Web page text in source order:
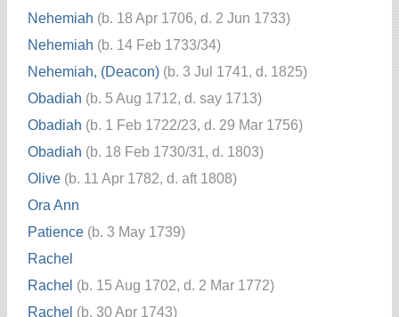
Nehemiah (b. 18 Apr 1706, d. 2 Jun 1733)
Nehemiah (b. 14 Feb 1733/34)
Nehemiah, (Deacon) (b. 3 Jul 1741, d. 1825)
Obadiah (b. 5 Aug 1712, d. say 1713)
Obadiah (b. 1 Feb 1722/23, d. 29 Mar 1756)
Obadiah (b. 18 Feb 1730/31, d. 1803)
Olive (b. 11 Apr 1782, d. aft 1808)
Ora Ann
Patience (b. 3 May 1739)
Rachel
Rachel (b. 15 Aug 1702, d. 2 Mar 1772)
Rachel (b. 30 Apr 1743)